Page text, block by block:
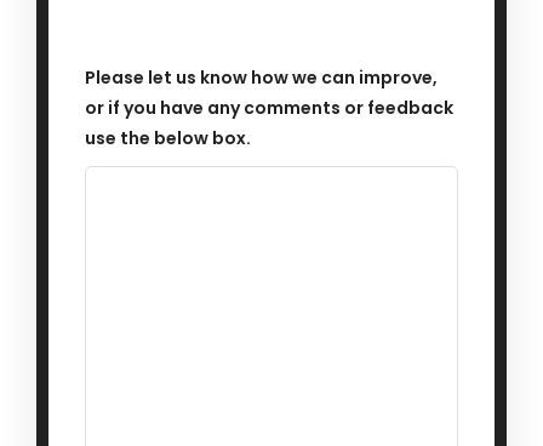
Please let us know how we can improve,
or if you have any comments or feedback
use the below box.